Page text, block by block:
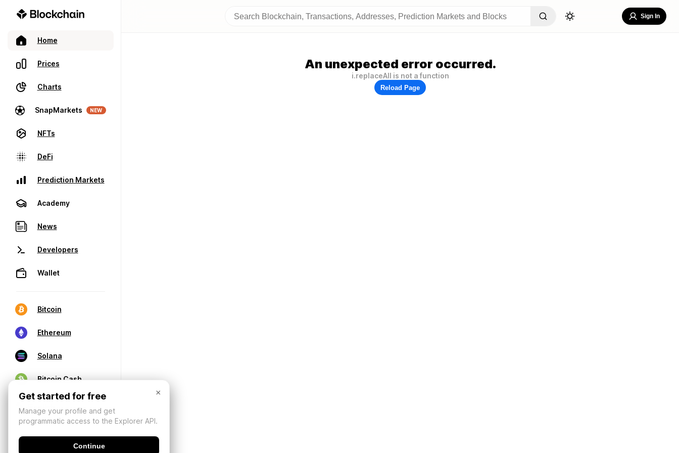
Home
Prices
Charts
SnapMarkets NEW
NFTs
DeFi
Prediction Markets
Academy
News
Developers
Wallet
Bitcoin
Ethereum
Solana
Bitcoin Cash
Sign In
An unexpected error occurred.
i.replaceAll is not a function
Reload Page
×
Get started for free
Manage your profile and get
programmatic access to the Explorer API.
Continue